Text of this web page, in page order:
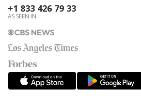
+1 833 426 79 33
AS SEEN IN: